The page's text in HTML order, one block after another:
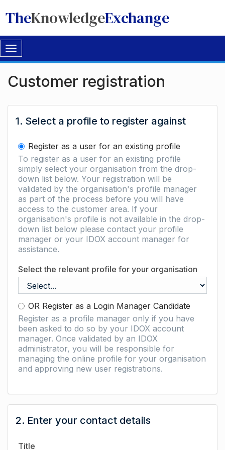
TheKnowledgeExchange
Toggle
navigation
Customer registration
1. Select a profile to register against
Register as a user for an existing profile
To register as a user for an existing profile
simply select your organisation from the drop-
down list below. Your registration will be
validated by the organisation's profile manager
as part of the process before you will have
access to the customer area. If your
organisation's profile is not available in the drop-
down list below please contact your profile
manager or your IDOX account manager for
assistance.
Select the relevant profile for your organisation
OR Register as a Login Manager Candidate
Register as a profile manager only if you have
been asked to do so by your IDOX account
manager. Once validated by an IDOX
administrator, you will be responsible for
managing the online profile for your organisation
and approving new user registrations.
2. Enter your contact details
Title